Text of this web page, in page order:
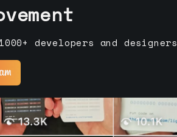
developers and designers